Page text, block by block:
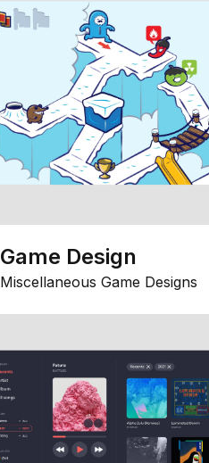
Game Design
Miscellaneous Game Designs